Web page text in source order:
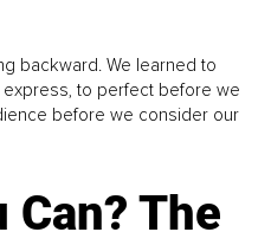
backward. We learned to
to perfect before we
before we consider our
Can? The